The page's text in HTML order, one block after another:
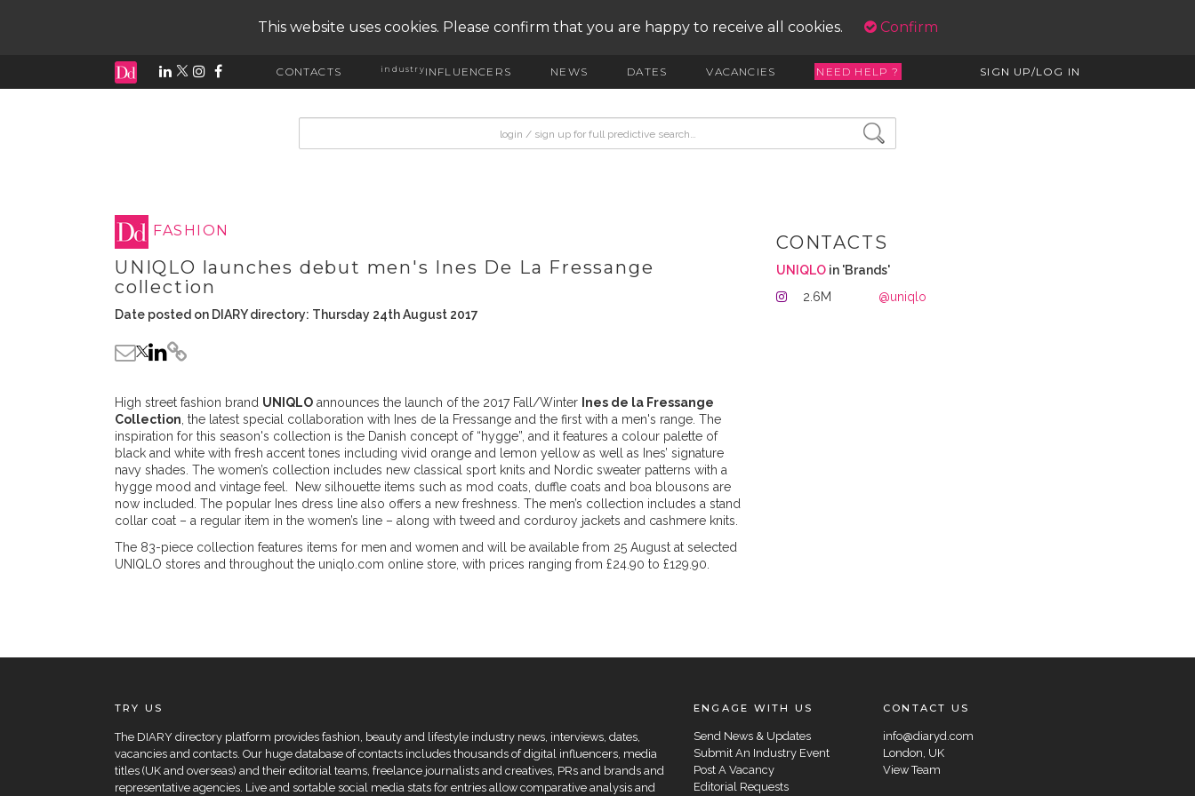
This website uses cookies. Please confirm that you are happy to receive all cookies. Confirm
CONTACTS industryINFLUENCERS NEWS DATES VACANCIES NEED HELP ? SIGN UP/LOG IN
FASHION
UNIQLO launches debut men's Ines De La Fressange
collection
Date posted on DIARY directory: Thursday 24th August 2017
High street fashion brand UNIQLO announces the launch of the 2017 Fall/Winter Ines de la Fressange
Collection , the latest special collaboration with Ines de la Fressange and the first with a men's range. The
inspiration for this season's collection is the Danish concept of “hygge”, and it features a colour palette of
black and white with fresh accent tones including vivid orange and lemon yellow as well as Ines’ signature
navy shades. The women’s collection includes new classical sport knits and Nordic sweater patterns with a
hygge mood and vintage feel. New silhouette items such as mod coats, duffle coats and boa blousons are
now included. The popular Ines dress line also offers a new freshness. The men’s collection includes a stand
collar coat – a regular item in the women’s line – along with tweed and corduroy jackets and cashmere knits.
The 83-piece collection features items for men and women and will be available from 25 August at selected
UNIQLO stores and throughout the uniqlo.com online store, with prices ranging from £24.90 to £129.90.
CONTACTS
UNIQLO in 'Brands'
2.6M
@uniqlo
TRY US
The DIARY directory platform provides fashion, beauty and lifestyle industry news, interviews, dates,
vacancies and contacts. Our huge database of contacts includes thousands of digital influencers, media
titles (UK and overseas) and their editorial teams, freelance journalists and creatives, PRs and brands and
representative agencies. Live and sortable social media stats for entries allow comparative analysis and
ENGAGE WITH US
Send News & Updates
Submit An Industry Event
Post A Vacancy
Editorial Requests
CONTACT US
info@diaryd.com
London, UK
View Team